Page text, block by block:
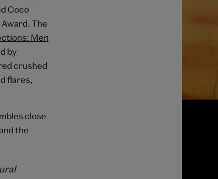
Coco
The
Men
by
crushed
flares,
close
the